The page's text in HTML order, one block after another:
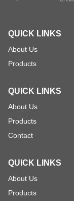
QUICK LINKS
About Us
Products
QUICK LINKS
About Us
Products
Contact
QUICK LINKS
About Us
Products